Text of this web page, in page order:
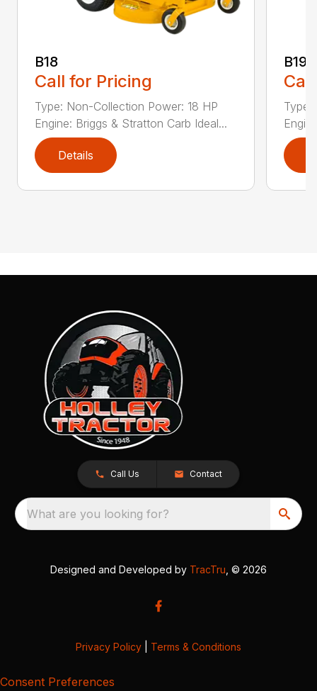
B18
Call for Pricing
Type: Non-Collection Power: 18 HP
Engine: Briggs & Stratton Carb Ideal...
Details
B19
Type:
Call Us Contact
What are you looking for?
Designed and Developed by TracTru , © 2026
Privacy Policy Terms & Conditions
Consent Preferences